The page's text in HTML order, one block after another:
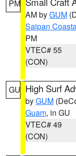
PM
AM byGUM
Saipan
PM
VTEC# 55
(CON)
GU High Surf
byGUM
Guam, in GU
VTEC# 49
(CON)